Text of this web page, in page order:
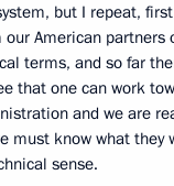
but I repeat,
American partners
terms, and so far
that one can work
and we are
must know what they
sense.